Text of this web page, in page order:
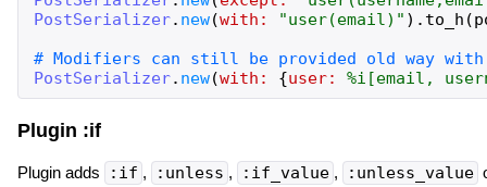
PostSerializer. new(with: "user(email) " ) . to_h (
PostSerializer. new(with: {user: %i[email,
Plugin :if
Plugin adds :if , :unless , :if_value , :unless_value